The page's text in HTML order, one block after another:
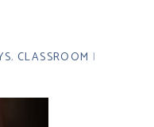
,CLASSROOM |